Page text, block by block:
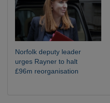
Norfolk deputy leader
urges Rayner to halt
£96m reorganisation